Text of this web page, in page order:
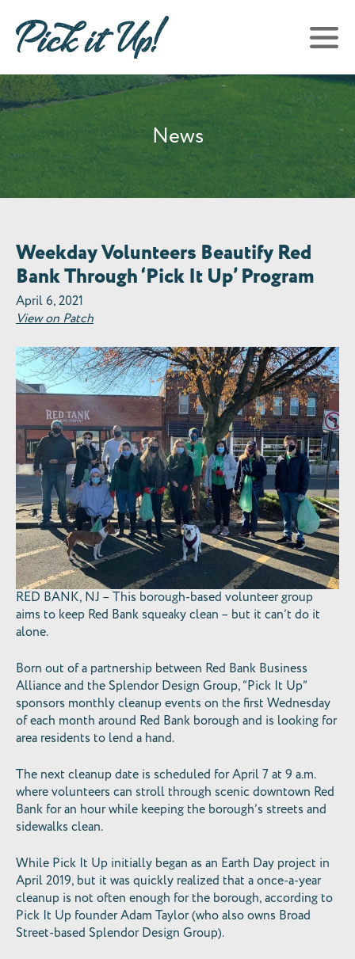
News
Weekday Volunteers Beautify Red
Bank Through ‘Pick It Up’ Program
April 6, 2021
View on Patch
RED BANK, NJ – This borough-based volunteer group
aims to keep Red Bank squeaky clean – but it can’t do it
alone.
Born out of a partnership between Red Bank Business
Alliance and the Splendor Design Group, “Pick It Up”
sponsors monthly cleanup events on the first Wednesday
of each month around Red Bank borough and is looking for
area residents to lend a hand.
The next cleanup date is scheduled for April 7 at 9 a.m.
where volunteers can stroll through scenic downtown Red
Bank for an hour while keeping the borough’s streets and
sidewalks clean.
While Pick It Up initially began as an Earth Day project in
April 2019, but it was quickly realized that a once-a-year
cleanup is not often enough for the borough, according to
Pick It Up founder Adam Taylor (who also owns Broad
Street-based Splendor Design Group).